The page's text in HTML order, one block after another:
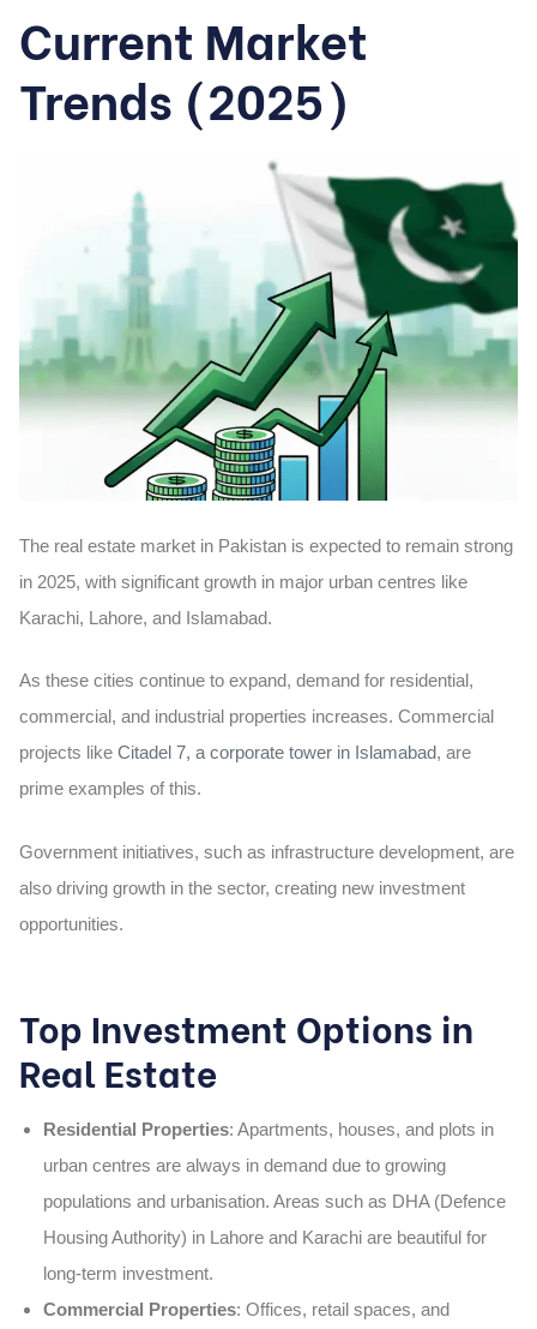
Current Market
Trends (2025)
The real estate market in Pakistan is expected to remain strong
in 2025, with significant growth in major urban centres like
Karachi, Lahore, and Islamabad.
As these cities continue to expand, demand for residential,
commercial, and industrial properties increases. Commercial
projects like Citadel 7, a corporate tower in Islamabad, are
prime examples of this.
Government initiatives, such as infrastructure development, are
also driving growth in the sector, creating new investment
opportunities.
Top Investment Options in
Real Estate
Residential Properties: Apartments, houses, and plots in
urban centres are always in demand due to growing
populations and urbanisation. Areas such as DHA (Defence
Housing Authority) in Lahore and Karachi are beautiful for
long-term investment.
Commercial Properties: Offices, retail spaces, and